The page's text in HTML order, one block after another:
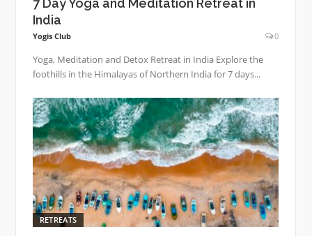
India
Yogis Club 0
Yoga, Meditation and Detox Retreat in India Explore the
foothills in the Himalayas of Northern India for 7 days...
RETREATS